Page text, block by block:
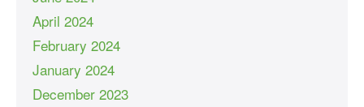
April 2024
February 2024
January 2024
December 2023